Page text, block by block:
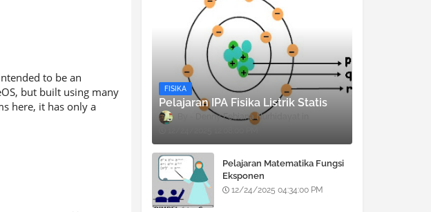
to be an
but built using many
here, it has only a
FISIKA
Pelajaran IPA Fisika Listrik Statis
Denny Febiana Nurhidayat
Pelajaran Matematika Fungsi
Eksponen
12/24/2025 04:34:00 PM